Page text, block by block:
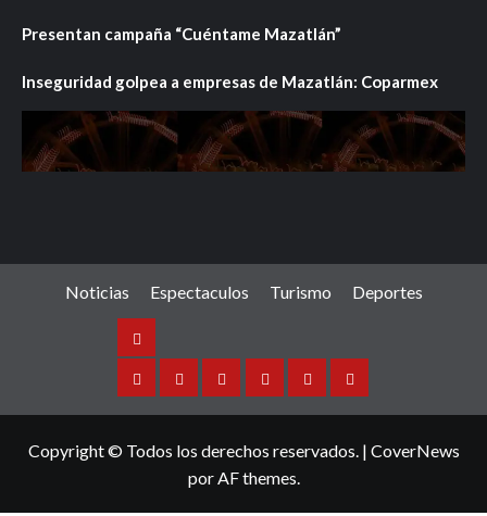
Presentan campaña “Cuéntame Mazatlán”
Inseguridad golpea a empresas de Mazatlán: Coparmex
Noticias Espectaculos Turismo Deportes
Noticias
SinaloaNacionalInternacionalEspectaculos
TurismoDeportes
Copyright © Todos los derechos reservados. | CoverNews
por AF themes.